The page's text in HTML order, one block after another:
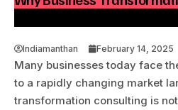
Indiamanthan February 14, 2025
Many businesses today face
to a rapidly changing market
transformation consulting is